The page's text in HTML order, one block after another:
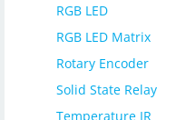
RGB LED
RGB LED Matrix
Rotary Encoder
Solid State Relay
Temperature IR